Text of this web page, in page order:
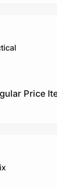
Price